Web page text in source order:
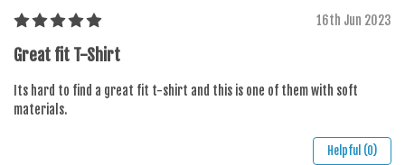
16th Jun 2023
Great fit T-Shirt
Its hard to find a great fit t-shirt and this is one of them with soft
materials.
Helpful (0)